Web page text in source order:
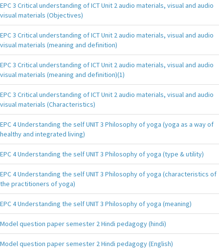
EPC 3 Critical understanding of ICT Unit 2 audio materials, visual and audio
visual materials (Objectives)
EPC 3 Critical understanding of ICT Unit 2 audio materials, visual and audio
visual materials (meaning and definition)
EPC 3 Critical understanding of ICT Unit 2 audio materials, visual and audio
visual materials (meaning and definition)(1)
EPC 3 Critical understanding of ICT Unit 2 audio materials, visual and audio
visual materials (Characteristics)
EPC 4 Understanding the self UNIT 3 Philosophy of yoga (yoga as a way of
healthy and integrated living)
EPC 4 Understanding the self UNIT 3 Philosophy of yoga (type & utility)
EPC 4 Understanding the self UNIT 3 Philosophy of yoga (characteristics of
the practitioners of yoga)
EPC 4 Understanding the self UNIT 3 Philosophy of yoga (meaning)
Model question paper semester 2 Hindi pedagogy (hindi)
Model question paper semester 2 Hindi pedagogy (English)